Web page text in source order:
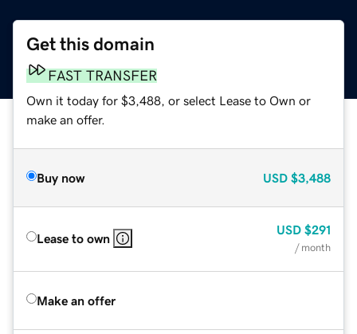
Get this domain
FAST TRANSFER
Own it today for $3,488, or select Lease to Own or
make an offer.
Buy now USD $3,488
Lease to own
USD $291
/ month
Make an offer